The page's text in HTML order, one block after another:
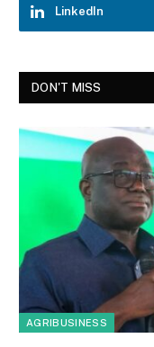
LinkedIn
DON'T MISS
AGRIBUSINESS